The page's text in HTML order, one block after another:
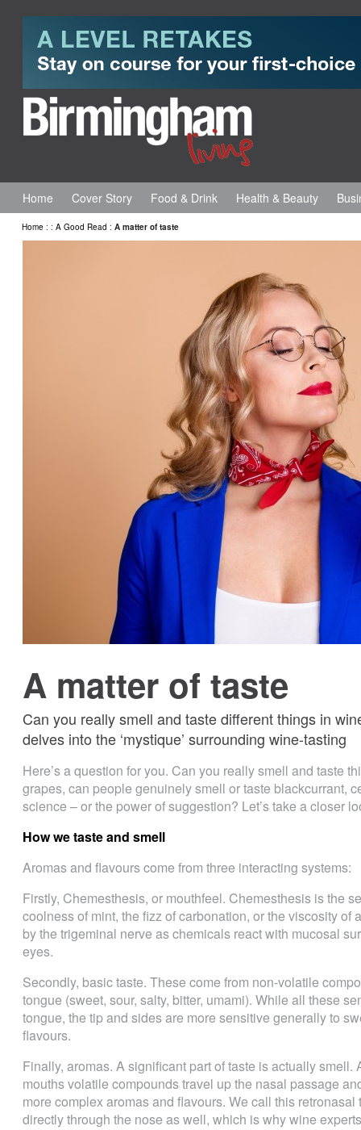
Home Cover Story Food & Drink Health & Beauty
Home : : A Good Read : A matter of taste
A matter of taste
Can you really smell and taste different things in
delves into the ‘mystique’ surrounding wine-tasting
Here’s a question for you. Can you really smell and taste
grapes, can people genuinely smell or taste blackcurrant,
science – or the power of suggestion? Let’s take a closer
How we taste and smell
Aromas and flavours come from three interacting systems:
Firstly, Chemesthesis, or mouthfeel. Chemesthesis is the
coolness of mint, the fizz of carbonation, or the viscosity
by the trigeminal nerve as chemicals react with mucosal
eyes.
Secondly, basic taste. These come from non-volatile
tongue (sweet, sour, salty, bitter, umami). While all these
tongue, the tip and sides are more sensitive generally to
flavours.
Finally, aromas. A significant part of taste is actually
mouths volatile compounds travel up the nasal passage
more complex aromas and flavours. We call this
directly through the nose as well, which is why wine